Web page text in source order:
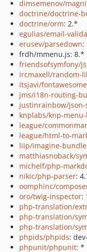
dimsemenov/
doctrine/doctrine-
doctrine/orm: 2.*
egulias/email-
erusev/parsedown:
frdh/mmenu.js: 8.*
friendsofsymfony/
ircmaxell/random-
itsjavi/
jms/i18n-routing-
justinrainbow/json-
knplabs/knp-
league/
league/html-to-
liip/imagine-bundle
matthiasnoback/
michelf/php-
nikic/php-parser:
oomphinc/
oro/twig-inspector:
php-translation/
php-translation/
php-translation/
phpids/phpids:
phpunit/phpunit: *